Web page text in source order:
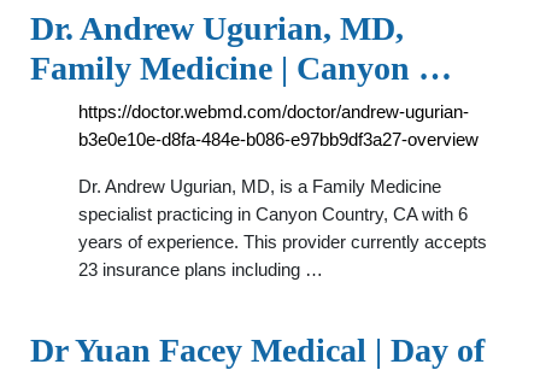
Dr. Andrew Ugurian, MD,
Family Medicine | Canyon …
https://doctor.webmd.com/doctor/andrew-ugurian-
b3e0e10e-d8fa-484e-b086-e97bb9df3a27-overview
Dr. Andrew Ugurian, MD, is a Family Medicine
specialist practicing in Canyon Country, CA with 6
years of experience. This provider currently accepts
23 insurance plans including …
Dr Yuan Facey Medical | Day of